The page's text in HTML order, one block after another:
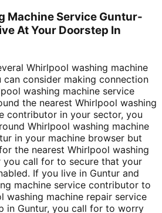
Machine Service Guntur-
At Your Doorstep In
Whirlpool washing machine
can consider making connection
washing machine service
the nearest Whirlpool washing
contributor in your sector, you
Whirlpool washing machine
in your machine browser but
the nearest Whirlpool washing
you call for to secure that your
If you live in Guntur and
machine service contributor to
washing machine repair service
in Guntur, you call for to worry